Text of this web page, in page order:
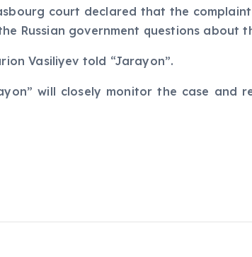
court declared that the
Russian government questions about
Vasiliyev told “Jarayon”.
will closely monitor the case and